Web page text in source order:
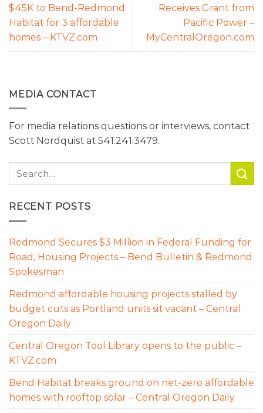
$45K to Bend-Redmond
Habitat for 3 affordable
homes – KTVZ.com
Receives Grant from
Pacific Power –
MyCentralOregon.com
MEDIA CONTACT
For media relations questions or interviews, contact
Scott Nordquist at 541.241.3479.
RECENT POSTS
Redmond Secures $3 Million in Federal Funding for
Road, Housing Projects – Bend Bulletin & Redmond
Spokesman
Redmond affordable housing projects stalled by
budget cuts as Portland units sit vacant – Central
Oregon Daily
Central Oregon Tool Library opens to the public –
KTVZ.com
Bend Habitat breaks ground on net-zero affordable
homes with rooftop solar – Central Oregon Daily